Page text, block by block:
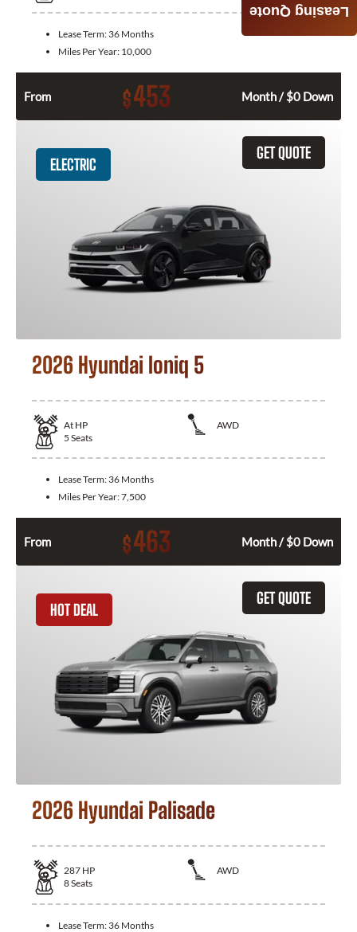
Lease Term: 36 Months
Miles Per Year: 10,000
From $453 Month / $0 Down
GET QUOTE
ELECTRIC
2026 Hyundai Ioniq 5
At HP
AWD
5 Seats
Lease Term: 36 Months
Miles Per Year:7,500
From $463 Month / $0 Down
GET QUOTE
HOT DEAL
2026 Hyundai Palisade
287 HP
AWD
8Seats
Lease Term: 36 Months
Leasing Quote